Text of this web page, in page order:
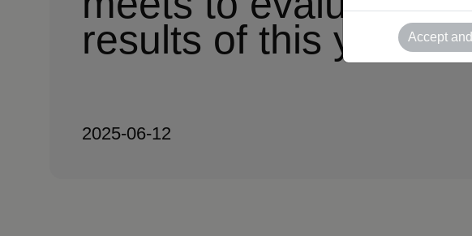
results of this year's
2025-06-12
Accept